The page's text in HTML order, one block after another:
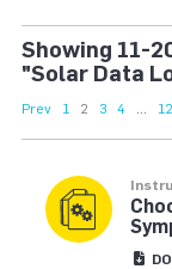
Showing 11-
"Solar Data
Prev 1 2 3 4 12